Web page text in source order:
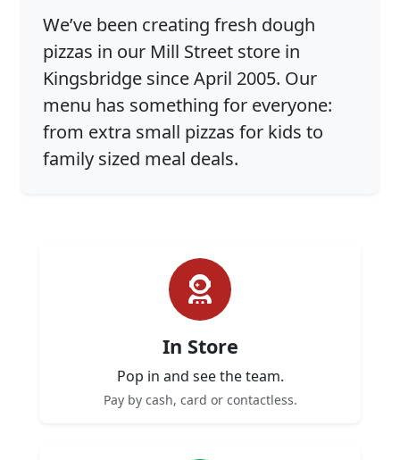
We’ve been creating fresh dough
pizzas in our Mill Street store in
Kingsbridge since April 2005. Our
menu has something for everyone:
from extra small pizzas for kids to
family sized meal deals.
In Store
Pop in and see the team.
Pay by cash, card or contactless.